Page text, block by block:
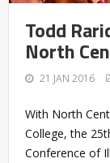
Todd
North
21 JAN 2016
With North
College, the
Conference of